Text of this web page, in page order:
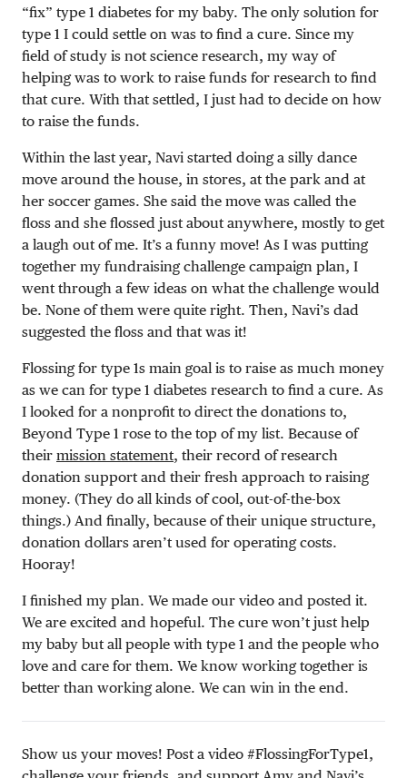
“fix” type 1 diabetes for my baby. The only solution for
type 1 I could settle on was to find a cure. Since my
field of study is not science research, my way of
helping was to work to raise funds for research to find
that cure. With that settled, I just had to decide on how
to raise the funds.
Within the last year, Navi started doing a silly dance
move around the house, in stores, at the park and at
her soccer games. She said the move was called the
floss and she flossed just about anywhere, mostly to get
a laugh out of me. It’s a funny move! As I was putting
together my fundraising challenge campaign plan, I
went through a few ideas on what the challenge would
be. None of them were quite right. Then, Navi’s dad
suggested the floss and that was it!
Flossing for type 1s main goal is to raise as much money
as we can for type 1 diabetes research to find a cure. As
I looked for a nonprofit to direct the donations to,
Beyond Type 1 rose to the top of my list. Because of
their mission statement, their record of research
donation support and their fresh approach to raising
money. (They do all kinds of cool, out-of-the-box
things.) And finally, because of their unique structure,
donation dollars aren’t used for operating costs.
Hooray!
I finished my plan. We made our video and posted it.
We are excited and hopeful. The cure won’t just help
my baby but all people with type 1 and the people who
love and care for them. We know working together is
better than working alone. We can win in the end.
Show us your moves! Post a video #FlossingForType1,